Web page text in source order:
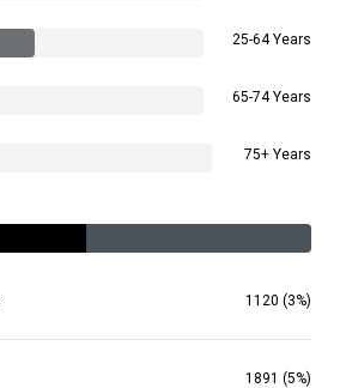
25-64 Years
65-74 Years
75+ Years
1120 (3%)
1891 (5%)